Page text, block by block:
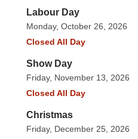
Labour Day
Monday, October 26, 2026
Closed All Day
Show Day
Friday, November 13, 2026
Closed All Day
Christmas
Friday, December 25, 2026